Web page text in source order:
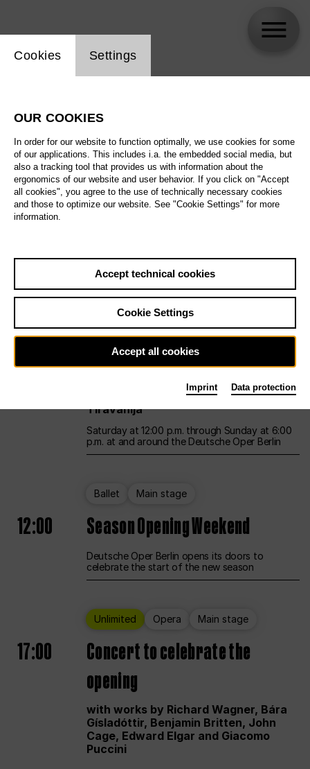
All artistic fields
All locations
All features
Sa29.08.
Unlimited Opera Main stage
12:00 UNLESS THE PEOPLE LIVE HERE
Opening weekend – curated by Rirkrit
Tiravanija
Saturday at 12:00 p.m. through Sunday at 6:00
p.m. at and around the Deutsche Oper Berlin
Ballet Main stage
12:00 Season Opening Weekend
Deutsche Oper Berlin opens its doors to
celebrate the start of the new season
Unlimited Opera Main stage
17:00
Concert to celebrate the
opening
with works by Richard Wagner, Bára
Gísladóttir, Benjamin Britten, John
Cage, Edward Elgar and Giacomo
Puccini
Website cookie setting
Cookies Settings
OUR COOKIES
In order for our website to function optimally, we use cookies for some
of our applications. This includes i.a. the embedded social media, but
also a tracking tool that provides us with information about the
ergonomics of our website and user behavior. If you click on "Accept
all cookies", you agree to the use of technically necessary cookies
and those to optimize our website. See "Cookie Settings" for more
information.
Accept technical cookies
Cookie Settings
Accept all cookies
Imprint Data protection